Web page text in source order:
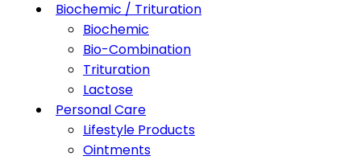
Biochemic / Trituration
Biochemic
Bio-Combination
Trituration
Lactose
Personal Care
Lifestyle Products
Ointments